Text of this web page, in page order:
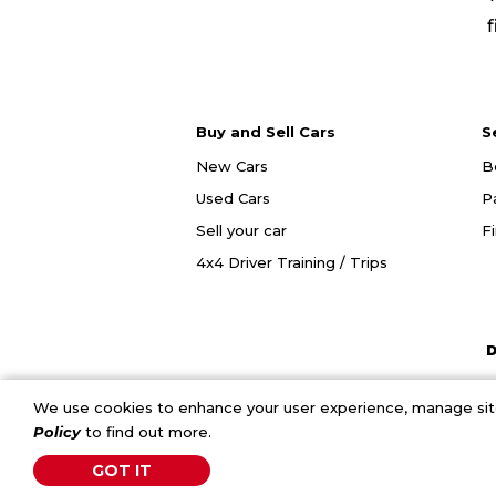
We use cookies to enhance your user experience, manage
Policyto find out more.
GOT IT
Buy and Sell Cars
New Cars
Used Cars
Sell your car
4x4 Driver Training / Trips